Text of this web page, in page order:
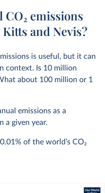
emissions
and Nevis?
is useful, but it can
context. Is 10 million
about 100 million or 1
emissions as a
a given year.
of the world’s CO2